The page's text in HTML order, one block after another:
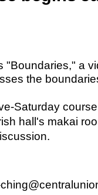
"Boundaries," a
the
Saturday
hall's makai